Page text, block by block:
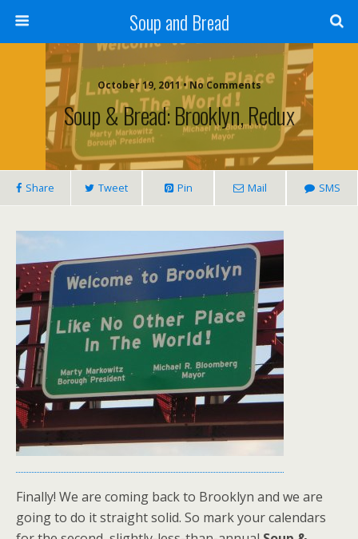
Soup and Bread
October 19, 2011 • No Comments
Soup & Bread: Brooklyn, Redux
Share Tweet Pin Mail SMS
Finally! We are coming back to Brooklyn and we are
going to do it straight solid. So mark your calendars